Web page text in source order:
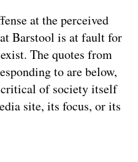
at the perceived
Barstool is at fault for
The quotes from
to are below,
critical of society itself
site, its focus, or its